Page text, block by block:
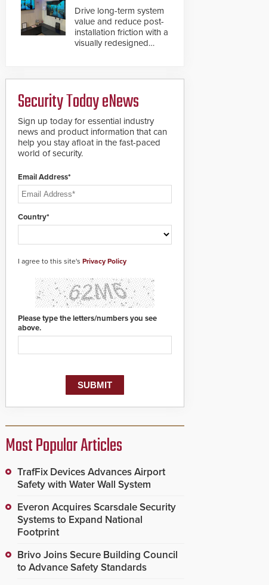
Drive long-term system
value and reduce post-
installation friction with a
visually redesigned
Security Today eNews
Sign up today for essential industry
news and product information that can
help you stay afloat in the fast-paced
world of security.
Email Address*
Country*
I agree to this site's Privacy Policy
Please type the letters/numbers you see
above.
Most Popular Articles
TrafFix Devices Advances Airport
Safety with Water Wall System
Everon Acquires Scarsdale Security
Systems to Expand National
Footprint
Brivo Joins Secure Building Council
to Advance Safety Standards